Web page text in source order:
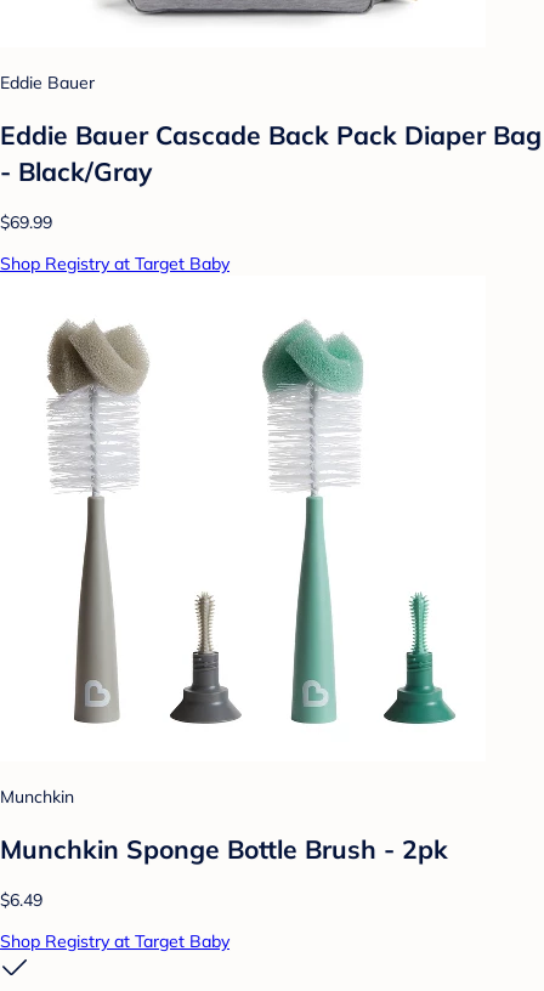
Eddie Bauer
Eddie Bauer Cascade Back Pack Diaper Bag
- Black/Gray
$69.99
Shop Registry at Target Baby
Munchkin
Munchkin Sponge Bottle Brush - 2pk
$6.49
Shop Registry at Target Baby